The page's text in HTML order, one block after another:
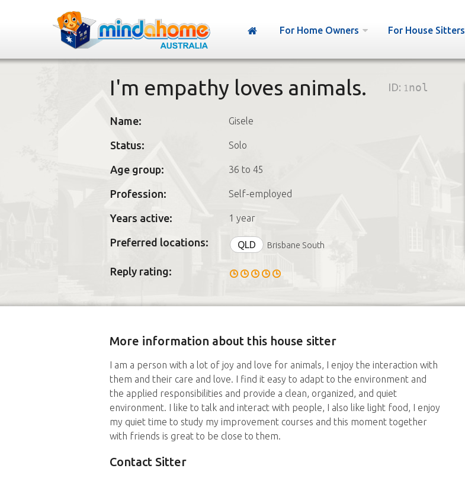
For Home Owners For House Sitters
I'm empathy loves animals. ID: 1nol
Name: Gisele
Status: Solo
Age group: 36 to 45
Profession: Self-employed
Years active: 1 year
Preferred locations: QLD Brisbane South
Reply rating:
More information about this house sitter
I am a person with a lot of joy and love for animals, I enjoy the interaction with
them and their care and love. I find it easy to adapt to the environment and
the applied responsibilities and provide a clean, organized, and quiet
environment. I like to talk and interact with people, I also like light food, I enjoy
my quiet time to study my improvement courses and this moment together
with friends is great to be close to them.
Contact Sitter